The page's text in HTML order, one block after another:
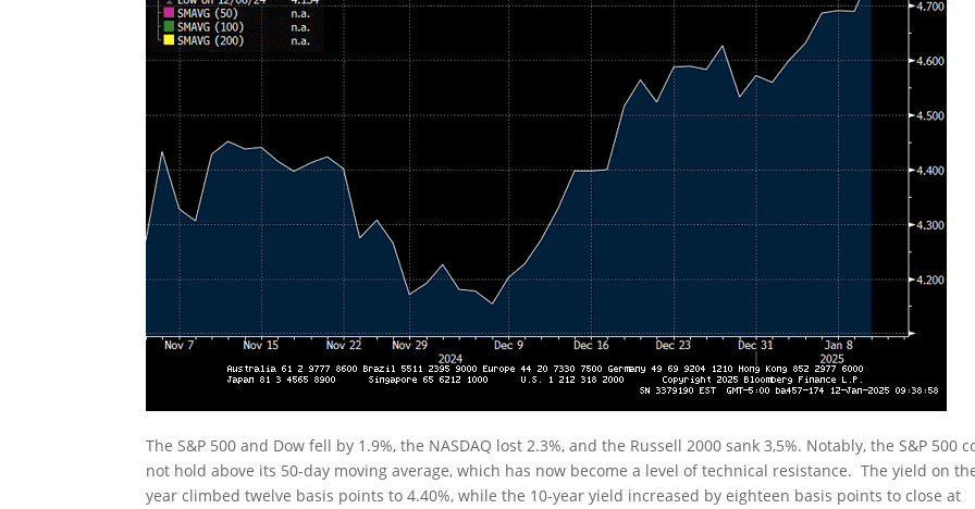
The S&P 500 and Dow fell by 1.9%, the NASDAQ lost 2.3%, and the Russell 2000 sank 3,5%. Notably, the S&P 500
not hold above its 50-day moving average, which has now become a level of technical resistance. The yield on
year climbed twelve basis points to 4.40%, while the 10-year yield increased by eighteen basis points to close at